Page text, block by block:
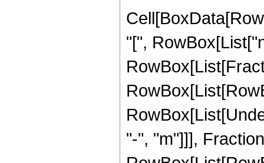
"[",
"-", "m"]]],